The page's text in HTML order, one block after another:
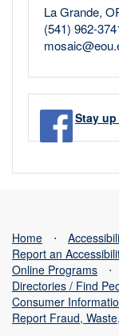
La Grande,
(541) 962-
Stay
Home ⋅
Report an
Online Programs
⋅
Directories / Find
Consumer
Report Fraud,